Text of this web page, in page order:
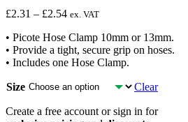
£2.31 – £2.54Price
£2.31
through
£2.54
ex. VAT
• Picote Hose Clamp 10mm or 13mm.
• Provide a tight, secure grip on hoses.
• Includes one Hose Clamp.
Size Clear
Create a free account or sign in for